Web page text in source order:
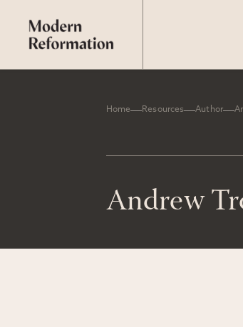
Home Resources Author
Andrew